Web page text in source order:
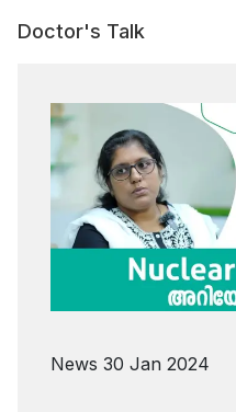
Doctor's Talk
News 30 Jan 2024